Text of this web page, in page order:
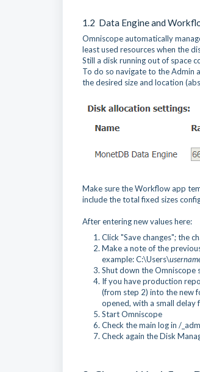
1.2 Data Engine and
Omniscope automatically
least used resources when the
Still a disk running out of space
To do so navigate to the Admin
the desired size and location
Make sure the Workflow app
include the total fixed sizes
After entering new values here:
Click "Save changes"; the
Make a note of the
example: C:\Users\
Shut down the Omniscope
If you have production
(from step 2) into the new
opened, with a small delay
Start Omniscope
Check the main log in /
Check again the Disk